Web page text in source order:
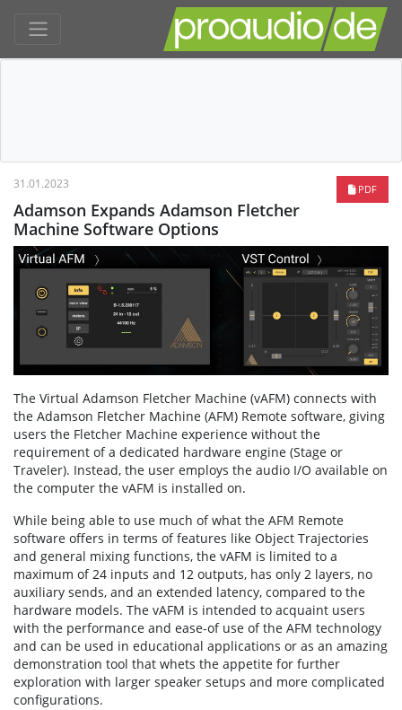
PDF
31.01.2023
Adamson Expands Adamson Fletcher
Machine Software Options
The Virtual Adamson Fletcher Machine (vAFM) connects with
the Adamson Fletcher Machine (AFM) Remote software, giving
users the Fletcher Machine experience without the
requirement of a dedicated hardware engine (Stage or
Traveler). Instead, the user employs the audio I/O available on
the computer the vAFM is installed on.
While being able to use much of what the AFM Remote
software offers in terms of features like Object Trajectories
and general mixing functions, the vAFM is limited to a
maximum of 24 inputs and 12 outputs, has only 2 layers, no
auxiliary sends, and an extended latency, compared to the
hardware models. The vAFM is intended to acquaint users
with the performance and ease-of use of the AFM technology
and can be used in educational applications or as an amazing
demonstration tool that whets the appetite for further
exploration with larger speaker setups and more complicated
configurations.